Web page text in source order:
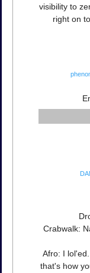
visibility to
right on
Crabwalk:
Afro: I
that's how